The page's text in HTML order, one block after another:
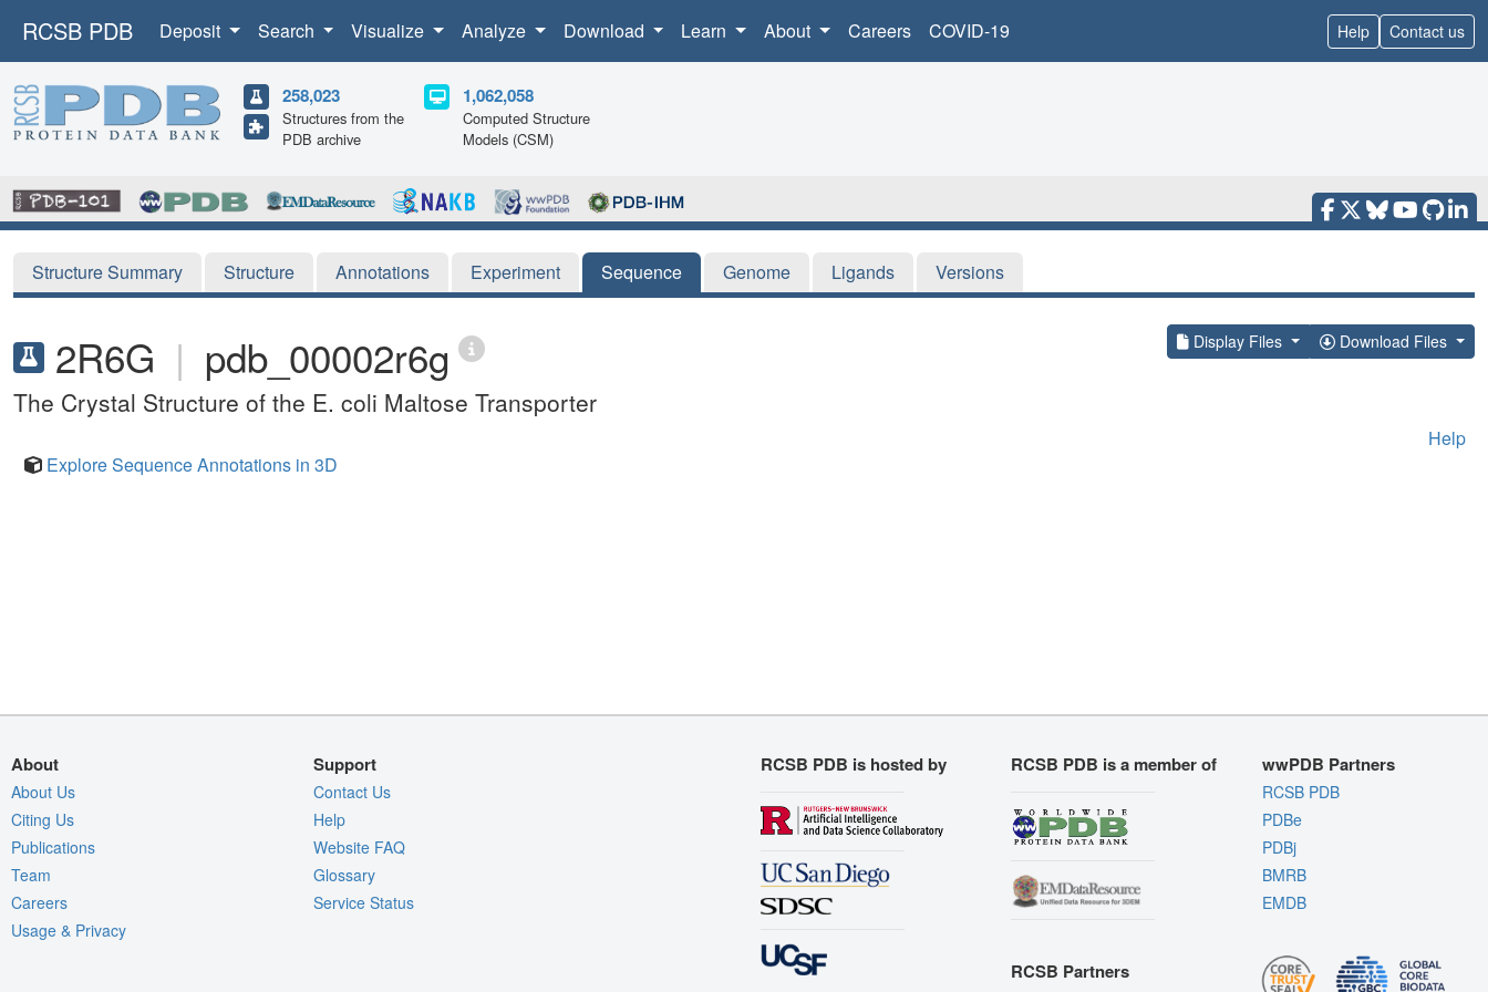
RCSB PDB Deposit Search Visualize Analyze Download Learn About Careers COVID-19 Help Contact us
258,023
Structures from the
PDB archive
1,062,058
Computed Structure
Models (CSM)
Structure Summary Structure Annotations Experiment Sequence Genome Ligands Versions
2R6G | pdb_00002r6g Display Files Download Files
The Crystal Structure of the E. coli Maltose Transporter
Help
Explore Sequence Annotations in 3D
About
About Us
Citing Us
Publications
Team
Careers
Usage & Privacy
Support
Contact Us
Help
Website FAQ
Glossary
Service Status
RCSB PDB is hosted by RCSB PDB is a member of
RCSB Partners
wwPDB Partners
RCSB PDB
PDBe
PDBj
BMRB
EMDB